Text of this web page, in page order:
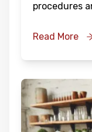
procedures
Read More